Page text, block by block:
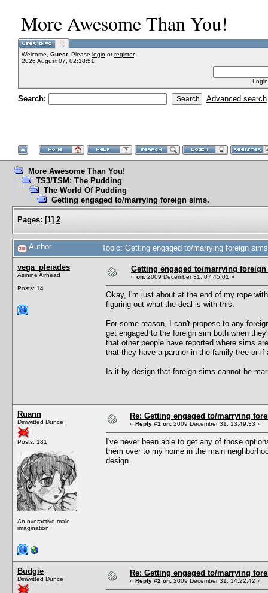
More Awesome Than You!
Welcome, Guest. Please login orregister.
2026 August 07, 02:18:51
Search: Advanced search
More Awesome Than You!
TS3/TSM: The Pudding
The World Of Pudding
Getting engaged to/marrying foreign sims.
Pages: [1] 2
Author Topic: Getting engaged to/marrying foreign
vega_pleiades
Asinine Airhead
Posts: 14
Getting engaged to/marrying
« on: 2009 December 31, 07:45:01 »
Okay, I'm just about at the end of my rope
figuring out what the deal is with this.
For some reason, I can't propose to any
get engaged to the foreign sim both when
that other people have reported where sims
that they have a partner in the family tree or if
Is it by design that foreign sims cannot be
Ruann
Dimwitted Dunce
Posts: 181
An overactive male
imagination
Re: Getting engaged to/marrying
« Reply #1 on: 2009 December 31, 13:49:33 »
I've never been able to get any of those
them over to my home in the main
design.
Budgie
Dimwitted Dunce
Re: Getting engaged to/marrying
« Reply #2 on: 2009 December 31, 14:22:42 »